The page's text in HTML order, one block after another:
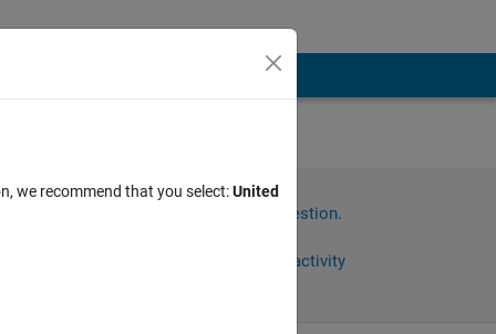
Sign in to answer this question.
Sign in to follow activity
we recommend that you select:United